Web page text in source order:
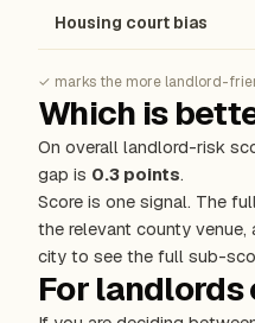
Housing court bias
✓ marks the more landlord-
Which is
On overall landlord-risk
gap is 0.3 points.
Score is one signal. The
the relevant county
city to see the full sub-
For